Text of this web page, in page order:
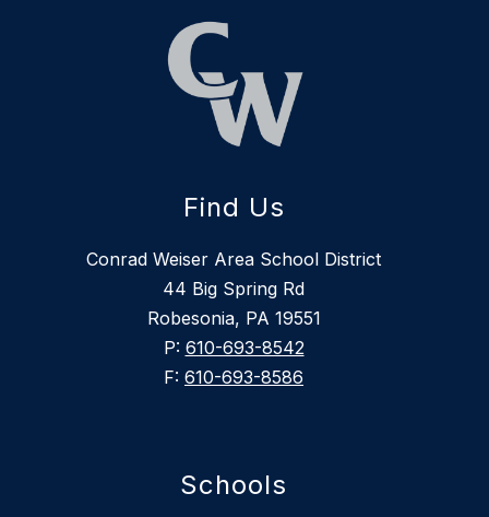
Find Us
Conrad Weiser Area School District
44 Big Spring Rd
Robesonia, PA 19551
P: 610-693-8542
F: 610-693-8586
Schools